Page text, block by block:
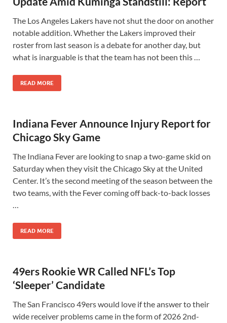
The Los Angeles Lakers have not shut the door on another
notable addition. Whether the Lakers improved their
roster from last season is a debate for another day, but
what is inarguable is that the team has not been this …
READ MORE
Indiana Fever Announce Injury Report for
Chicago Sky Game
The Indiana Fever are looking to snap a two-game skid on
Saturday when they visit the Chicago Sky at the United
Center. It’s the second meeting of the season between the
two teams, with the Fever coming off back-to-back losses
…
READ MORE
49ers Rookie WR Called NFL’s Top
‘Sleeper’ Candidate
The San Francisco 49ers would love if the answer to their
wide receiver problems came in the form of 2026 2nd-